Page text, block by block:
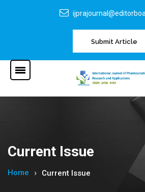
Submit Article
Current Issue
Home Current Issue